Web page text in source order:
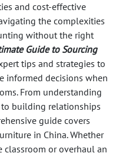
and cost-effective
the complexities
without the right
Guide to Sourcing
tips and strategies to
informed decisions when
From understanding
building relationships
guide covers
in China. Whether
or overhaul an